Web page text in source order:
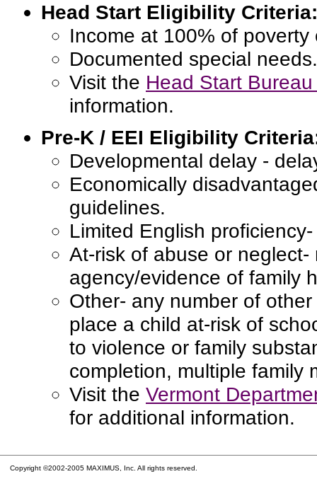
Head Start Eligibility Criteria:
Income at 100% of poverty
Documented special needs.
Visit the Head Start
information.
Pre-K / EEI Eligibility
Developmental delay -
Economically
guidelines.
Limited English
At-risk of abuse or
agency/evidence of family
Other- any number of
place a child at-risk of
to violence or family
completion, multiple family
Visit the Vermont
for additional information.
Copyright ©2002-2005 MAXIMUS, Inc. All rights reserved.